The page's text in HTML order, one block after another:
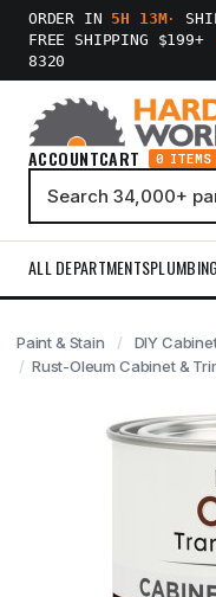
ORDER IN 5H 13M·
FREE SHIPPING $199+
8320
ACCOUNTCART 0 ITEMS
ALL DEPARTMENTSPLUMBING
Paint & Stain
DIY
Rust-Oleum Cabinet &